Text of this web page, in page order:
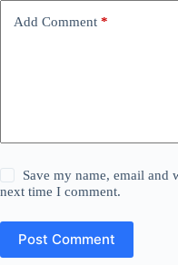
Add Comment *
Save my name, email and
next time I comment.
Post Comment